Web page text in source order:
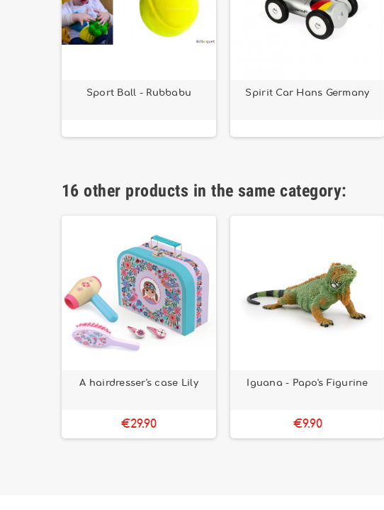
Sport Ball - Rubbabu Spirit Car Hans Germany
16 other products in the same category:
A hairdresser's case Lily
€29.90
Iguana - Papo's Figurine
€9.90